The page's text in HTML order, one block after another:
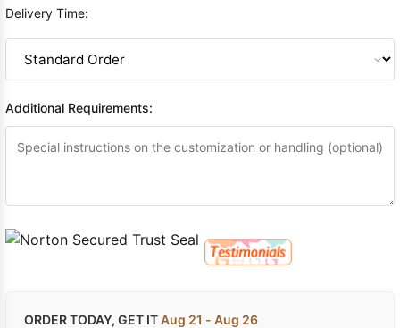
Delivery Time:
Additional Requirements:
ORDER TODAY, GET ITAug 21 - Aug 26